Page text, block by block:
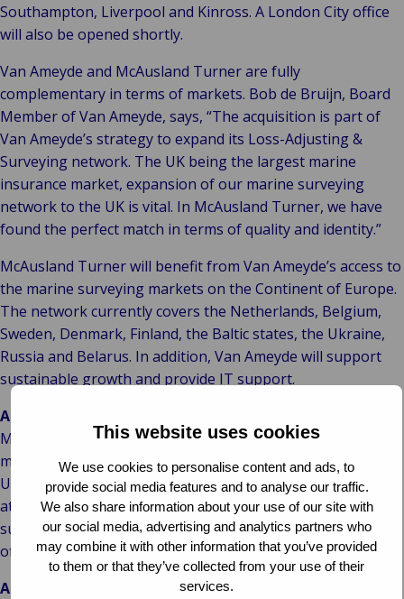
This website uses cookies
We use cookies to personalise content and ads, to
provide social media features and to analyse our traffic.
We also share information about your use of our site with
our social media, advertising and analytics partners who
may combine it with other information that you’ve provided
to them or that they’ve collected from your use of their
services.
Southampton, Liverpool and Kinross. A London City office
will also be opened shortly.
Van Ameyde and McAusland Turner are fully
complementary in terms of markets. Bob de Bruijn, Board
Member of Van Ameyde, says, “The acquisition is part of
Van Ameyde’s strategy to expand its Loss-Adjusting &
Surveying network. The UK being the largest marine
insurance market, expansion of our marine surveying
network to the UK is vital. In McAusland Turner, we have
found the perfect match in terms of quality and identity.”
McAusland Turner will benefit from Van Ameyde’s access to
the marine surveying markets on the Continent of Europe.
The network currently covers the Netherlands, Belgium,
Sweden, Denmark, Finland, the Baltic states, the Ukraine,
Russia and Belarus. In addition, Van Ameyde will support
sustainable growth and provide IT support.
About McAusland Turner
McAusland Turner are an expanding, highly experienced,
marine consultancy which acts independently on behalf of
Underwriters, Insurers, P&I Clubs and the Marine Industry
at large. McAusland Turner have provided advice and
support to the marine industry since 1888 and have been
official P&I Club Correspondents for over 100 years.
About Van Ameyde